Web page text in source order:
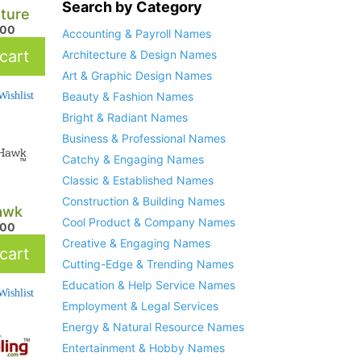
Search by Category
Accounting & Payroll Names
Architecture & Design Names
Art & Graphic Design Names
Beauty & Fashion Names
Bright & Radiant Names
Business & Professional Names
Catchy & Engaging Names
Classic & Established Names
Construction & Building Names
Cool Product & Company Names
Creative & Engaging Names
Cutting-Edge & Trending Names
Education & Help Service Names
Employment & Legal Services
Energy & Natural Resource Names
Entertainment & Hobby Names